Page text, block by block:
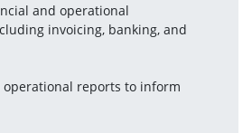
and operational
invoicing, banking, and
operational reports to inform